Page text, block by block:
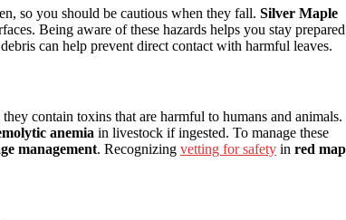
so you should be cautious when they fall. Silver Maple
Being aware of these hazards helps you stay prepared
can help prevent direct contact with harmful leaves.
contain toxins that are harmful to humans and animals.
anemia in livestock if ingested. To manage these
management. Recognizing vetting for safety in red